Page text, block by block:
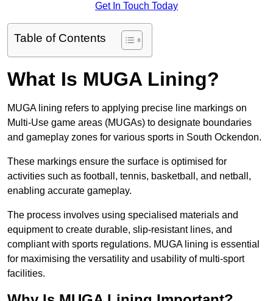
Get In Touch Today
Table of Contents
What Is MUGA Lining?
MUGA lining refers to applying precise line markings on
Multi-Use game areas (MUGAs) to designate boundaries
and gameplay zones for various sports in South Ockendon.
These markings ensure the surface is optimised for
activities such as football, tennis, basketball, and netball,
enabling accurate gameplay.
The process involves using specialised materials and
equipment to create durable, slip-resistant lines, and
compliant with sports regulations. MUGA lining is essential
for maximising the versatility and usability of multi-sport
facilities.